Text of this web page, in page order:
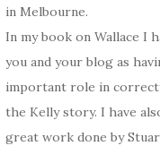
in Melbourne.
In my book on Wallace I
you and your blog as
important role in
the Kelly story. I have
great work done by